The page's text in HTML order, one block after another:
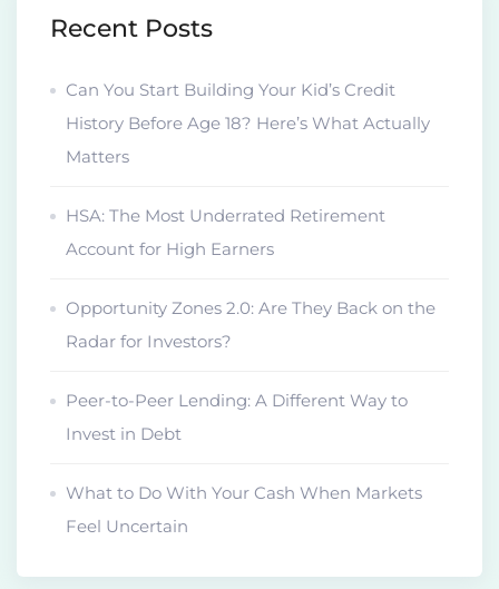
Recent Posts
Can You Start Building Your Kid’s Credit
History Before Age 18? Here’s What Actually
Matters
HSA: The Most Underrated Retirement
Account for High Earners
Opportunity Zones 2.0: Are They Back on the
Radar for Investors?
Peer-to-Peer Lending: A Different Way to
Invest in Debt
What to Do With Your Cash When Markets
Feel Uncertain